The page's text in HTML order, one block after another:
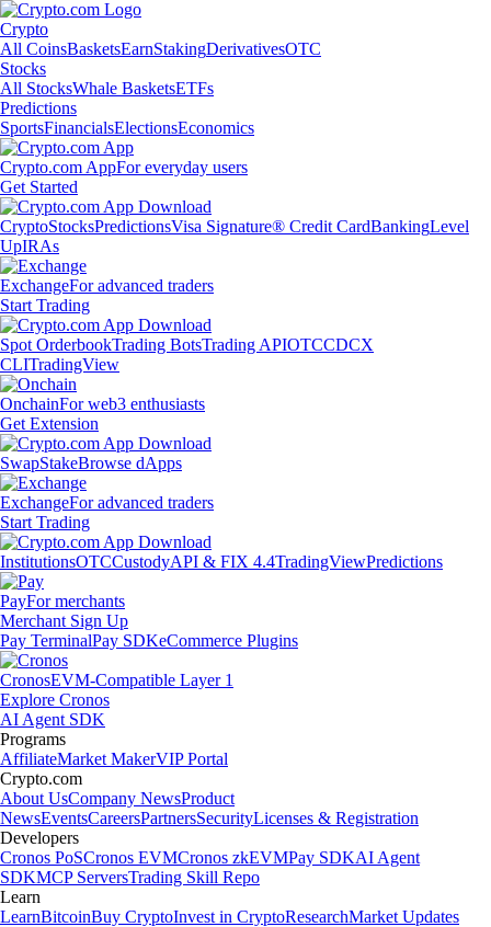
Crypto
All CoinsBasketsEarnStakingDerivativesOTC
Stocks
All StocksWhale BasketsETFs
Predictions
SportsFinancialsElectionsEconomics
Crypto.com AppFor everyday users
Get Started
CryptoStocksPredictionsVisa Signature® Credit CardBankingLevel
UpIRAs
ExchangeFor advanced traders
Start Trading
Spot OrderbookTrading BotsTrading APIOTCCDCX
CLITradingView
OnchainFor web3 enthusiasts
Get Extension
SwapStakeBrowse dApps
ExchangeFor advanced traders
Start Trading
InstitutionsOTCCustodyAPI & FIX 4.4TradingViewPredictions
PayFor merchants
Merchant Sign Up
Pay TerminalPay SDKeCommerce Plugins
CronosEVM-Compatible Layer 1
Explore Cronos
AI Agent SDK
Programs
AffiliateMarket MakerVIP Portal
Crypto.com
About UsCompany NewsProduct
NewsEventsCareersPartnersSecurityLicenses & Registration
Developers
Cronos PoSCronos EVMCronos zkEVMPay SDKAI Agent
SDKMCP ServersTrading Skill Repo
Learn
LearnBitcoinBuy CryptoInvest in CryptoResearchMarket Updates